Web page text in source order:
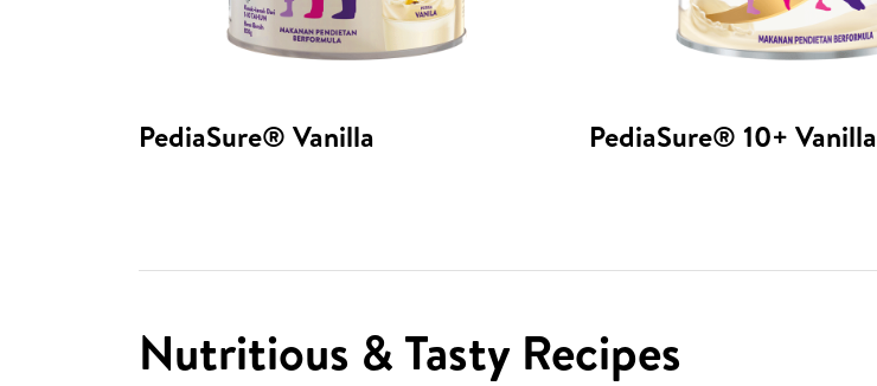
PediaSure® Vanilla​ PediaSure® 10+ Vanilla
Nutritious & Tasty Recipes